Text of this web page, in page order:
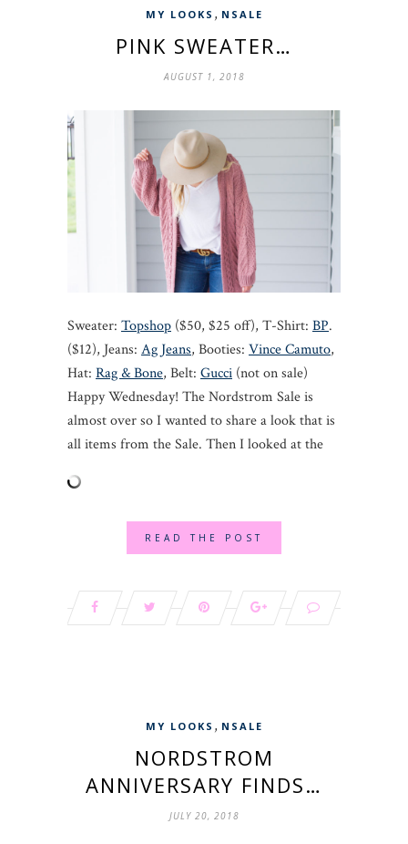
MY LOOKS , NSALE
PINK SWEATER…
AUGUST 1, 2018
Sweater: Topshop ($50, $25 off), T-Shirt: BP.
($12), Jeans: Ag Jeans, Booties: Vince Camuto,
Hat: Rag & Bone, Belt: Gucci (not on sale)
Happy Wednesday! The Nordstrom Sale is
almost over so I wanted to share a look that is
all items from the Sale. Then I looked at the
READ THE POST
MY LOOKS , NSALE
NORDSTROM
ANNIVERSARY FINDS…
JULY 20, 2018